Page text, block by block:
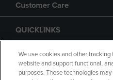
Customer Care
QUICKLINKS
GIFT CARD
We use cookies and other
website and support functional,
purposes. These technologies